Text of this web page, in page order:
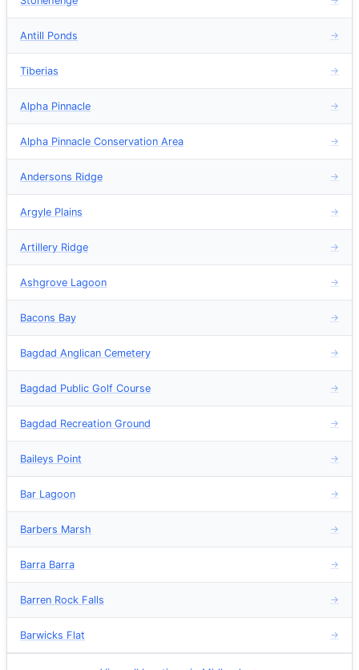
Antill Ponds →
Tiberias →
Alpha Pinnacle →
Alpha Pinnacle Conservation Area →
Andersons Ridge →
Argyle Plains →
Artillery Ridge →
Ashgrove Lagoon →
Bacons Bay →
Bagdad Anglican Cemetery →
Bagdad Public Golf Course →
Bagdad Recreation Ground →
Baileys Point →
Bar Lagoon →
Barbers Marsh →
Barra Barra →
Barren Rock Falls →
Barwicks Flat →